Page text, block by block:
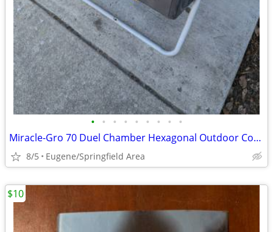
• • • • • • • • •
Miracle-Gro 70 Duel Chamber Hexagonal Outdoor Compost Tumbler/Mixer
8/5 Eugene/Springfield Area
$10